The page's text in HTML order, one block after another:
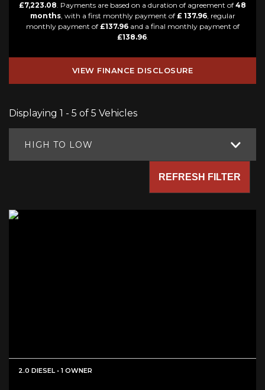
£7,223.08. Payments are based on a duration of agreement of 48
months, with a first monthly payment of £ 137.96, regular
monthly payment of £137.96and a final monthly payment of
£138.96.
VIEW FINANCE DISCLOSURE
Displaying 1 - 5 of 5 Vehicles
HIGH TO LOW
REFRESH FILTER
2.0 DIESEL • 1 OWNER